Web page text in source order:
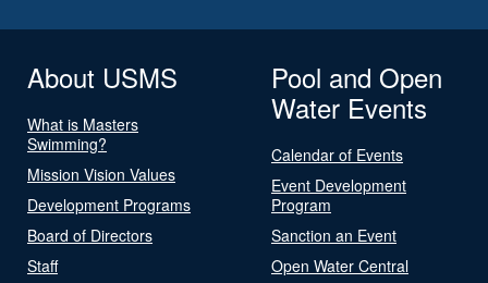
About USMS
What is Masters
Swimming?
Mission Vision Values
Development Programs
Board of Directors
Staff
Pool and Open
Water Events
Calendar of Events
Event Development
Program
Sanction an Event
Open Water Central